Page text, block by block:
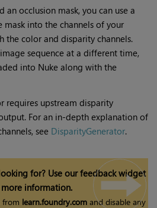
an occlusion mask, you can use a
into the channels of your
color and disparity channels.
sequence at a different time,
into Nuke along with the
requires upstream disparity
For an in-depth explanation of
see DisparityGenerator.
for? Use our feedback widget
information.
from learn.foundry.com and disable any